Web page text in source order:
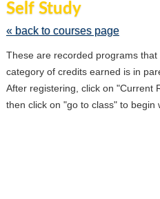
Self Study
« back to courses page
These are recorded programs
category of credits earned is in
After registering, click on "Current
then click on "go to class" to begin